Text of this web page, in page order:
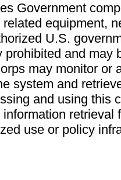
Government
equipment,
U.S.
and may
may monitor or
system and
and using this
retrieval
use or policy